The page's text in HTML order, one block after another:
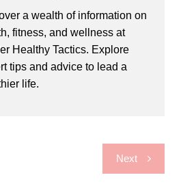
a wealth of information on
fitness, and wellness at
Healthy Tactics. Explore
tips and advice to lead a
life.
Next